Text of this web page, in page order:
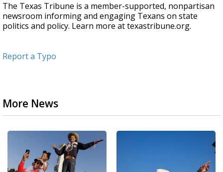
The Texas Tribune is a member-supported, nonpartisan
newsroom informing and engaging Texans on state
politics and policy. Learn more at texastribune.org.
Report a Typo
More News